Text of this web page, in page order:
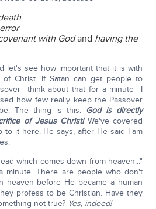
with Godand having the
let's see how important that it is with
Christ. If Satan can get people to
about that for a minute—I
how few really keep the Passover
The thing is this: God is directly
of Jesus Christ!We've covered
to it here. He says, after He said I am
which comes down from heaven..."
minute. There are people who don't
heaven before He became a human
profess to be Christian. Have they
not true? Yes, indeed!